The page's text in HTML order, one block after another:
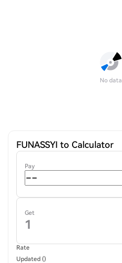
No data
FUNASSYI to Calculator
Pay
Get
Rate
Updated ()